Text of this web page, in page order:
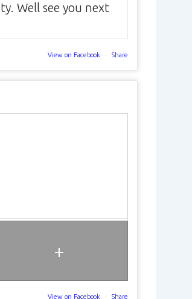
View on Facebook · Share
+
View on Facebook · Share